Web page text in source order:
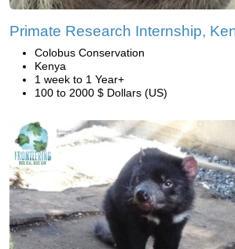
Primate Research Internship,
Colobus Conservation
Kenya
1 week to 1 Year+
100 to 2000 $ Dollars (US)